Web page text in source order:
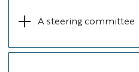
A steering committee